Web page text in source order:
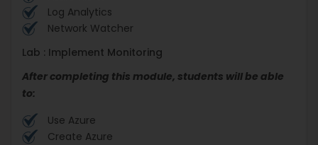
Log Analytics
Network Watcher
Lab : Implement Monitoring
After completing this module, students will be able
to:
Use Azure
Create Azure